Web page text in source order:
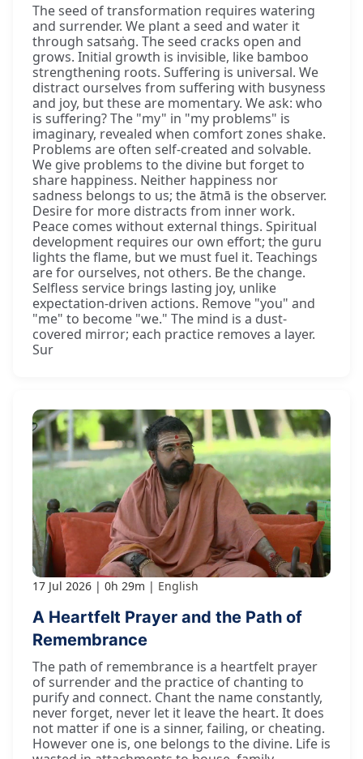
The seed of transformation requires watering
and surrender. We plant a seed and water it
through satsaṅg. The seed cracks open and
grows. Initial growth is invisible, like bamboo
strengthening roots. Suffering is universal. We
distract ourselves from suffering with busyness
and joy, but these are momentary. We ask: who
is suffering? The "my" in "my problems" is
imaginary, revealed when comfort zones shake.
Problems are often self-created and solvable.
We give problems to the divine but forget to
share happiness. Neither happiness nor
sadness belongs to us; the ātmā is the observer.
Desire for more distracts from inner work.
Peace comes without external things. Spiritual
development requires our own effort; the guru
lights the flame, but we must fuel it. Teachings
are for ourselves, not others. Be the change.
Selfless service brings lasting joy, unlike
expectation-driven actions. Remove "you" and
"me" to become "we." The mind is a dust-
covered mirror; each practice removes a layer.
Sur
17 Jul 2026 0h 29m English
A Heartfelt Prayer and the Path of
Remembrance
The path of remembrance is a heartfelt prayer
of surrender and the practice of chanting to
purify and connect. Chant the name constantly,
never forget, never let it leave the heart. It does
not matter if one is a sinner, failing, or cheating.
However one is, one belongs to the divine. Life is